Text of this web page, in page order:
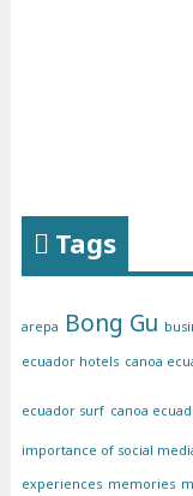
Tags
arepa Bong Gu
ecuador hotels canoa
ecuador surf canoa
importance of social
experiences memories